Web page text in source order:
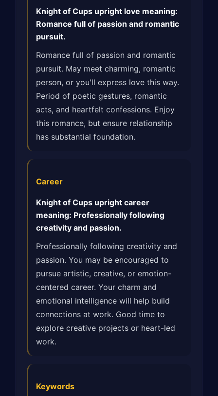
Knight of Cups upright love meaning:
Romance full of passion and romantic
pursuit.
Romance full of passion and romantic
pursuit. May meet charming, romantic
person, or you'll express love this way.
Period of poetic gestures, romantic
acts, and heartfelt confessions. Enjoy
this romance, but ensure relationship
has substantial foundation.
Career
Knight of Cups upright career
meaning: Professionally following
creativity and passion.
Professionally following creativity and
passion. You may be encouraged to
pursue artistic, creative, or emotion-
centered career. Your charm and
emotional intelligence will help build
connections at work. Good time to
explore creative projects or heart-led
work.
Keywords